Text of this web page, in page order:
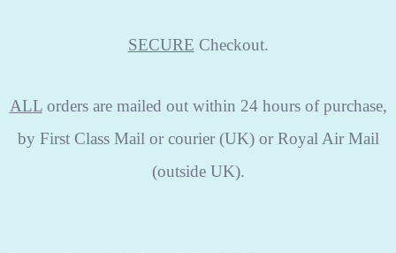
SECURE Checkout.
ALLorders are mailed out within 24 hours of purchase,
by First Class Mail or courier (UK) or Royal Air Mail
(outside UK).